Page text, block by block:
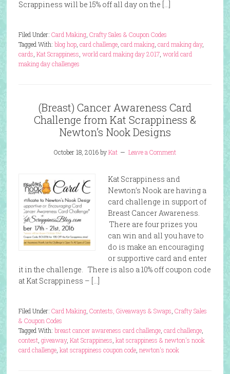
Scrappiness will be 15% off all day on the […]
Filed Under: Card Making, Crafty Sales & Coupon Codes
Tagged With: blog hop, card challenge, card making, card making day,
cards Kat Scrappiness world card making day 2017, world card
making day challenges
(Breast) Cancer Awareness Card
Challenge from Kat Scrappiness &
Newton’s Nook Designs
October 18, 2016byKat Leave a Comment
Kat Scrappiness and
Newton’s Nook are having a
card challenge in support of
Breast Cancer Awareness.
There are four prizes you
can win and all you have to
do is make an encouraging
or supportive card and enter
it in the challenge. There is also a 10% off coupon code
at Kat Scrappiness – […]
Filed Under: Card Making, Contests, Giveaways & Swaps Crafty Sales
& Coupon Codes
Tagged With: breast cancer awareness card challenge, card challenge,
contest, giveaway, Kat Scrappiness kat scrappiness & newton's nook
card challenge, kat scrappiness coupon code, newton's nook